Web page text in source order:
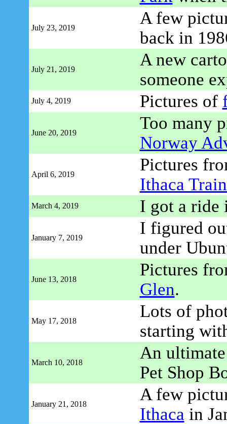
July 23, 2019
A few
back in
July 21, 2019
A new
someone
July 4, 2019 Pictures of
June 20, 2019
Too many
Norway
April 6, 2019
Pictures
Ithaca
March 4, 2019 I got a ride
January 7, 2019
I figured
under
June 13, 2018
Pictures
Glen.
May 17, 2018
Lots of
starting
March 10, 2018
An
Pet Shop
January 21, 2018
A few
Ithaca in